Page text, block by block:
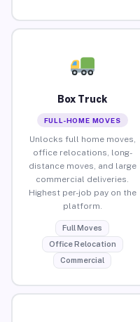
Box Truck
FULL-HOME MOVES
Unlocks full home moves,
office relocations, long-
distance moves, and large
commercial deliveries.
Highest per-job pay on the
platform.
Full Moves
Office Relocation
Commercial